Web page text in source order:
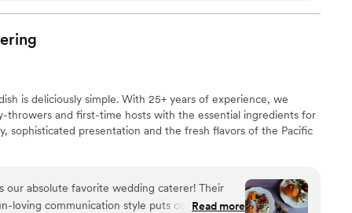
to ensure our guests had everything they
amazing, and we are so glad we booked
service was impeccable, and we couldn't
experience on our special day. April even
was a huge help and made it so easy to
is deliciously simple. With 25+ years of experience, we
throwers and first-time hosts with the essential ingredients for
sophisticated presentation and the fresh flavors of the Pacific
our absolute favorite wedding caterer! Their
loving communication style puts couples and
Read more